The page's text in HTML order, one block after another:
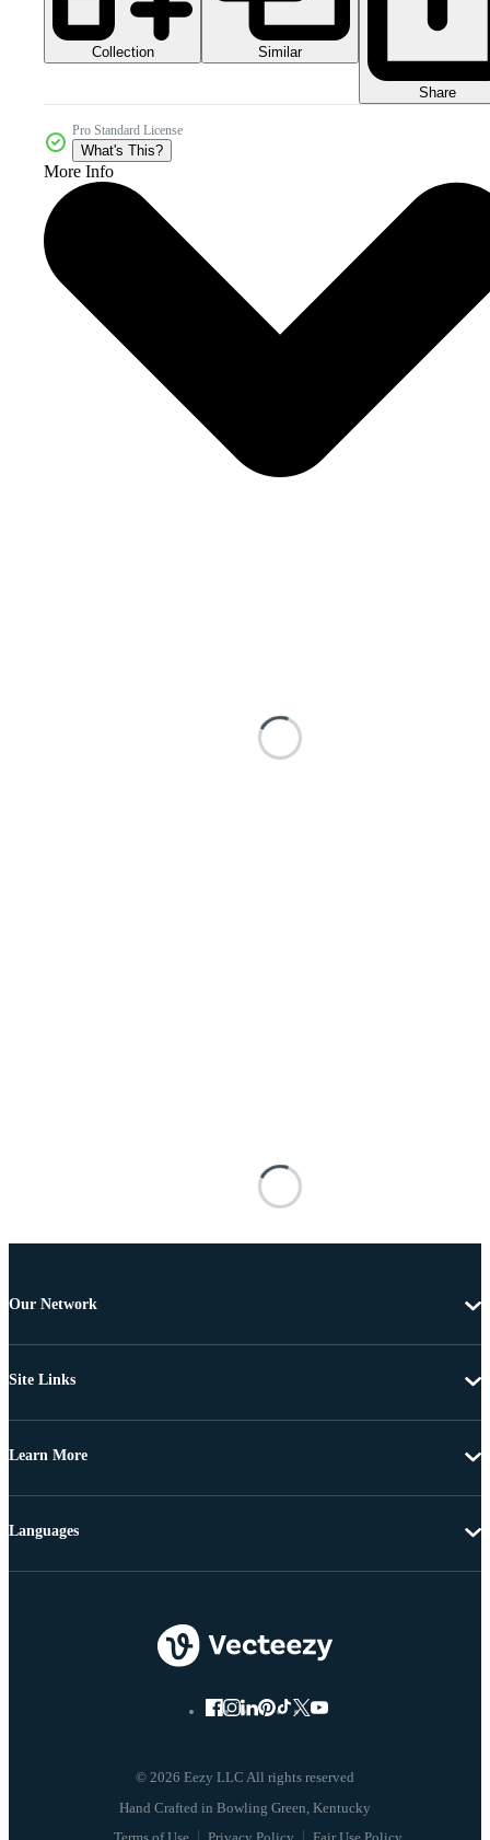
Collection Similar
Share
Pro Standard License
What's This?
More Info
Our Network
Site Links
Learn More
© 2026 Eezy LLC All rights reserved
Languages